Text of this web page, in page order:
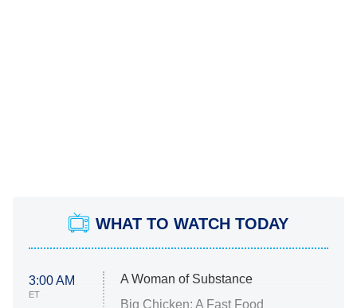
WHAT TO WATCH TODAY
3:00 AM
ET
A Woman of Substance
Big Chicken: A Fast Food